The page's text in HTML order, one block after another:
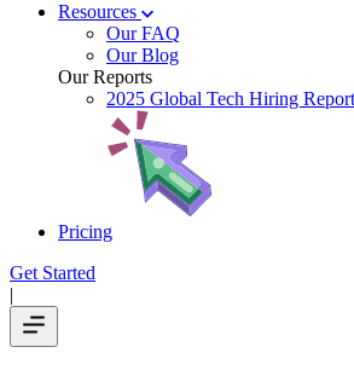
Resources
Our FAQ
Our Blog
Our Reports
2025 Global Tech Hiring Report
Pricing
Get Started
|